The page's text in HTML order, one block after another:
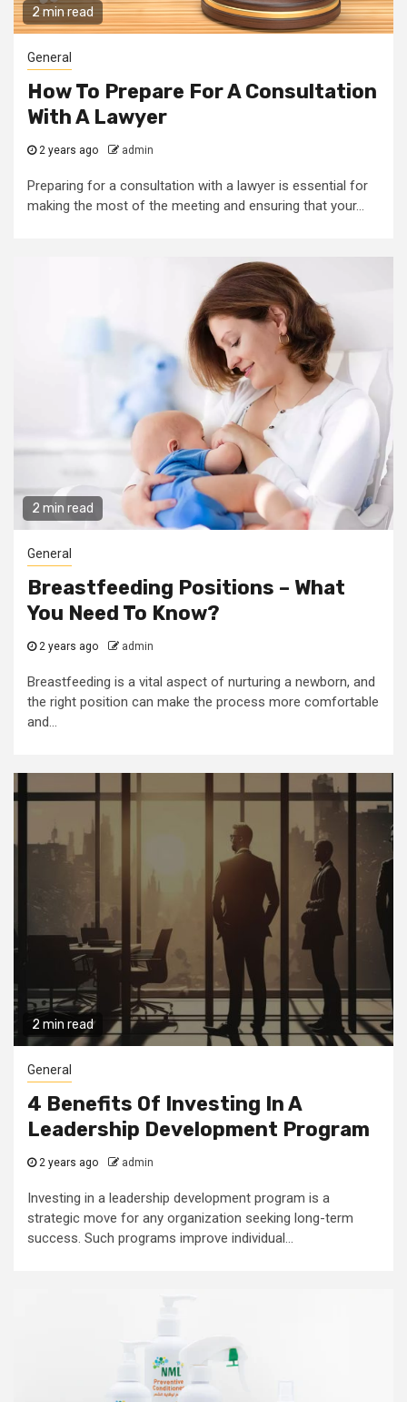
2 min read
General
How To Prepare For A Consultation
With A Lawyer
2 years ago admin
Preparing for a consultation with a lawyer is essential for
making the most of the meeting and ensuring that your...
2 min read
General
Breastfeeding Positions – What
You Need To Know?
2 years ago admin
Breastfeeding is a vital aspect of nurturing a newborn, and
the right position can make the process more comfortable
and...
2 min read
General
4 Benefits Of Investing In A
Leadership Development Program
2 years ago admin
Investing in a leadership development program is a
strategic move for any organization seeking long-term
success. Such programs improve individual...